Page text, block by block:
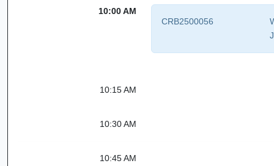
10:00 AM
CRB2500056
10:15 AM
10:30 AM
10:45 AM